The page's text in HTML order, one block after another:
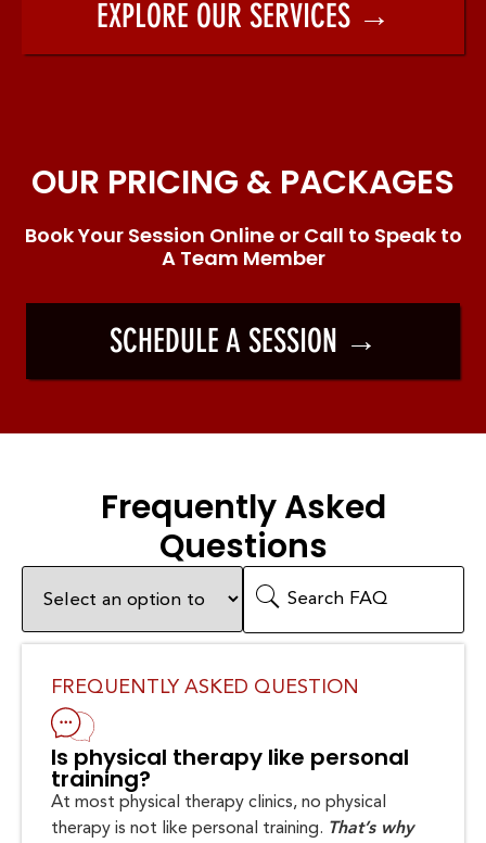
EXPLORE OUR SERVICES →
OUR PRICING & PACKAGES
Book Your Session Online or Call to Speak to
A Team Member
SCHEDULE A SESSION →
Frequently Asked
Questions
FREQUENTLY ASKED QUESTION
Is physical therapy like personal
training?
At most physical therapy clinics, no physical
therapy is not like personal training. That’s why